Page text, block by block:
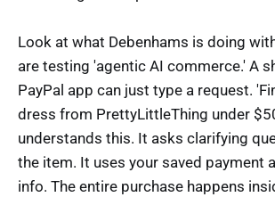
Look at what Debenhams is doing
are testing 'agentic AI commerce.' A
PayPal app can just type a request.
dress from PrettyLittleThing under
understands this. It asks clarifying
the item. It uses your saved payment
info. The entire purchase happens